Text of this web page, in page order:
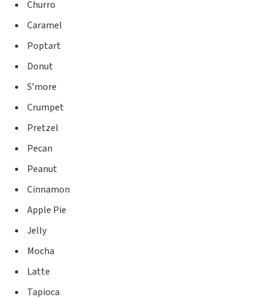
Churro
Caramel
Poptart
Donut
S’more
Crumpet
Pretzel
Pecan
Peanut
Cinnamon
Apple Pie
Jelly
Mocha
Latte
Tapioca